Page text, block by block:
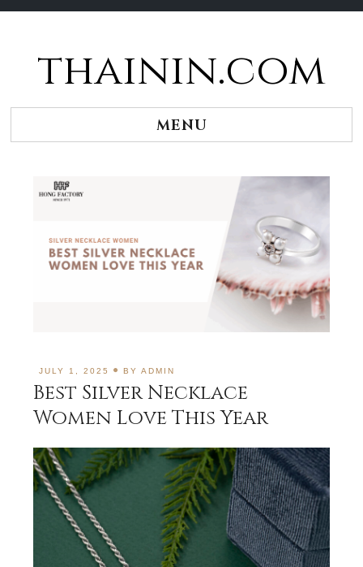
thainin.com
MENU
JULY 1, 2025 BYADMIN
Best Silver Necklace
Women Love This Year